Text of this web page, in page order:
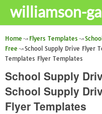
williamson-ga
Home Flyers Templates
Free
School Supply Drive Flyer
Templates Flyer Templates
School Supply
School Supply
Flyer Templates